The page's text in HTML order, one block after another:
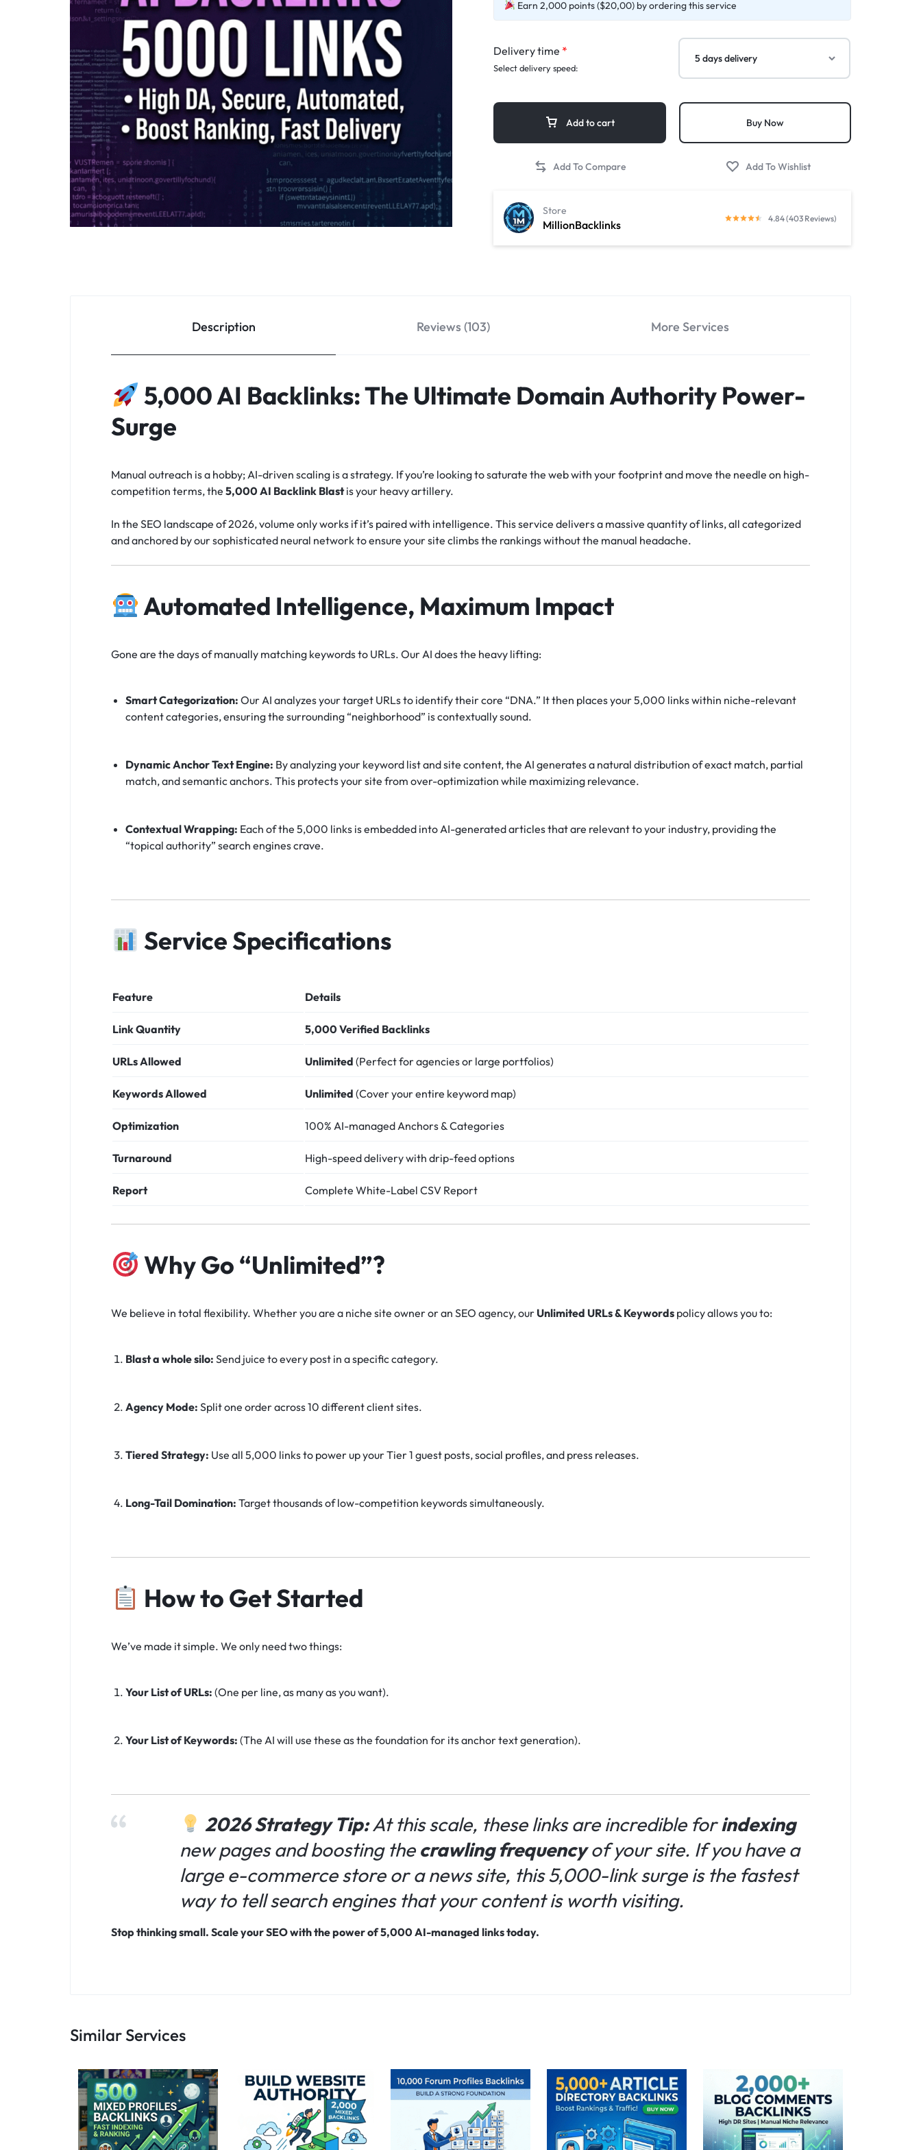
Earn 2,000 points ($20,00) by ordering this service
Delivery time *
Select delivery speed:
Add to cart Buy Now
MillionBacklinks
Store
4.84 (403 Reviews)
Description Reviews (103) More Services
5,000 AI Backlinks: The Ultimate Domain Authority Power-
Surge
Manual outreach is a hobby; AI-driven scaling is a strategy. If you’re looking to saturate the web with your footprint and move the needle on high-
competition terms, the 5,000 AI Backlink Blastis your heavy artillery.
In the SEO landscape of 2026, volume only works if it’s paired with intelligence. This service delivers a massive quantity of links, all categorized
and anchored by our sophisticated neural network to ensure your site climbs the rankings without the manual headache.
Automated Intelligence, Maximum Impact
Gone are the days of manually matching keywords to URLs. Our AI does the heavy lifting:
Smart Categorization: Our AI analyzes your target URLs to identify their core “DNA.” It then places your 5,000 links within niche-relevant
content categories, ensuring the surrounding “neighborhood” is contextually sound.
Dynamic Anchor Text Engine: By analyzing your keyword list and site content, the AI generates a natural distribution of exact match, partial
match, and semantic anchors. This protects your site from over-optimization while maximizing relevance.
Contextual Wrapping: Each of the 5,000 links is embedded into AI-generated articles that are relevant to your industry, providing the
“topical authority” search engines crave.
Service Specifications
Feature Details
Link Quantity 5,000 Verified Backlinks
URLs Allowed Unlimited (Perfect for agencies or large portfolios)
Keywords Allowed Unlimited (Cover your entire keyword map)
Optimization 100% AI-managed Anchors & Categories
Turnaround High-speed delivery with drip-feed options
Report Complete White-Label CSV Report
Why Go “Unlimited”?
We believe in total flexibility. Whether you are a niche site owner or an SEO agency, our Unlimited URLs & Keywords policy allows you to:
Blast a whole silo: Send juice to every post in a specific category.
Agency Mode: Split one order across 10 different client sites.
Tiered Strategy: Use all 5,000 links to power up your Tier 1 guest posts, social profiles, and press releases.
Long-Tail Domination: Target thousands of low-competition keywords simultaneously.
How to Get Started
We’ve made it simple. We only need two things:
Your List of URLs: (One per line, as many as you want).
Your List of Keywords: (The AI will use these as the foundation for its anchor text generation).
2026 Strategy Tip:At this scale, these links are incredible forindexing
new pages and boosting the crawling frequencyof your site. If you have a
large e-commerce store or a news site, this 5,000-link surge is the fastest
way to tell search engines that your content is worth visiting.
Stop thinking small. Scale your SEO with the power of 5,000 AI-managed links today.
Similar Services